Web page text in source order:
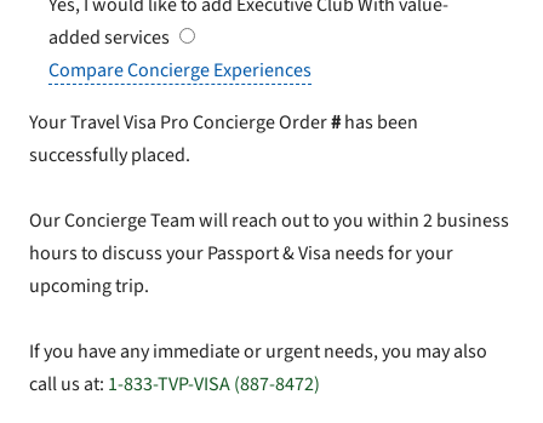
added services
Compare Concierge Experiences
Your Travel Visa Pro Concierge Order#has been
successfully placed.
Our Concierge Team will reach out to you within 2 business
hours to discuss your Passport & Visa needs for your
upcoming trip.
If you have any immediate or urgent needs, you may also
call us at: 1-833-TVP-VISA (887-8472)